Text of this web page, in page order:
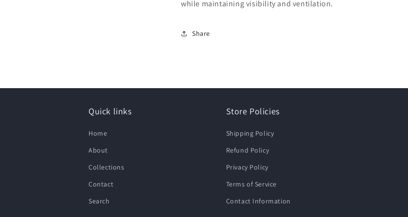
while maintaining visibility and ventilation.
Share
Quick links
Home
About
Collections
Contact
Search
Store Policies
Shipping Policy
Refund Policy
Privacy Policy
Terms of Service
Contact Information